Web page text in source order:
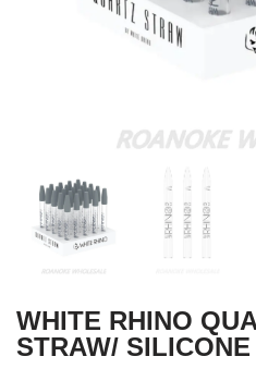
WHITE RHINO
STRAW/